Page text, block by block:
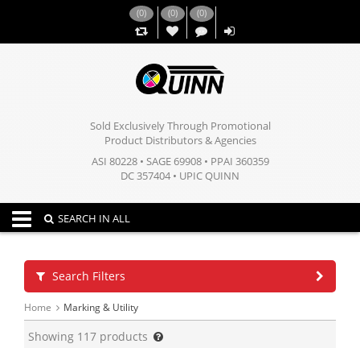
(0) (0)
,,
(0)
Sold Exclusively Through Promotional
Product Distributors & Agencies
ASI 80228 • SAGE 69908 • PPAI 360359
DC 357404 • UPIC QUINN
Toggle navigation
SEARCH IN ALL
Search Filters
Home Marking & Utility
Showing 117 products